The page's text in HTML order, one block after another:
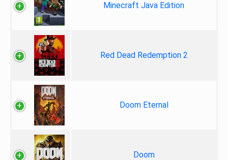
Minecraft Java Edition
Red Dead Redemption 2
Doom Eternal
Doom